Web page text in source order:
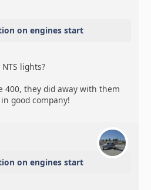
on engines start
lights?
400, they did away with them
good company!
on engines start